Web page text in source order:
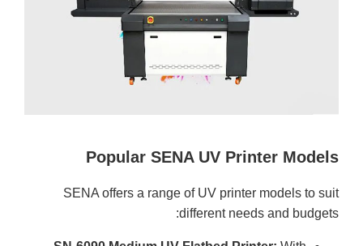
Popular SENA UV Printer Models
SENA offers a range of UV printer models to suit
different needs and budgets: